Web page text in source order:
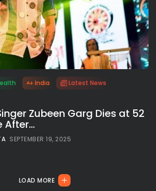
India
Latest News
Zubeen Garg Dies at 52
After...
SEPTEMBER 19, 2025
LOAD MORE